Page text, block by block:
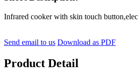
Infrared cooker with skin touch
Send email to us Download as PDF
Product Detail